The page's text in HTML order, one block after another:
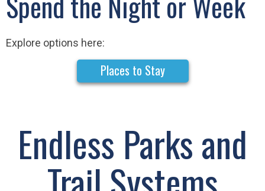
Explore options here:
Places to Stay
Endless Parks and